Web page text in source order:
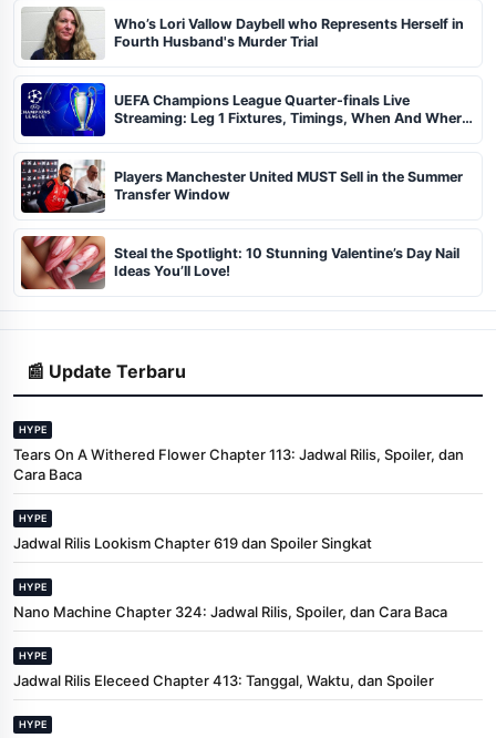
Who’s Lori Vallow Daybell who Represents Herself in
Fourth Husband's Murder Trial
UEFA Champions League Quarter-finals Live
Streaming: Leg 1 Fixtures, Timings, When And Where
Players Manchester United MUST Sell in the Summer
Transfer Window
Steal the Spotlight: 10 Stunning Valentine’s Day Nail
Ideas You’ll Love!
📰 Update Terbaru
HYPE
Tears On A Withered Flower Chapter 113: Jadwal Rilis, Spoiler, dan
Cara Baca
HYPE
Jadwal Rilis Lookism Chapter 619 dan Spoiler Singkat
HYPE
Nano Machine Chapter 324: Jadwal Rilis, Spoiler, dan Cara Baca
HYPE
Jadwal Rilis Eleceed Chapter 413: Tanggal, Waktu, dan Spoiler
HYPE